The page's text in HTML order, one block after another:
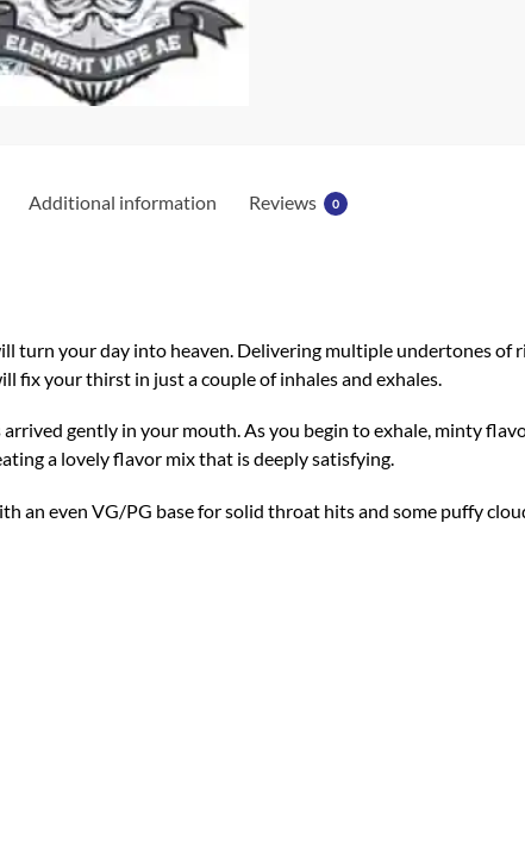
Additional information Reviews 0
turn your day into heaven. Delivering multiple undertones of
fix your thirst in just a couple of inhales and exhales.
gently in your mouth. As you begin to exhale, minty
a lovely flavor mix that is deeply satisfying.
an even VG/PG base for solid throat hits and some puffy